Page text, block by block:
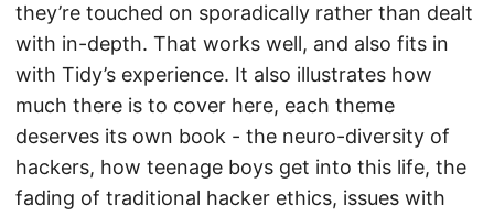
they’re touched on sporadically rather than dealt
with in-depth. That works well, and also fits in
with Tidy’s experience. It also illustrates how
much there is to cover here, each theme
deserves its own book - the neuro-diversity of
hackers, how teenage boys get into this life, the
fading of traditional hacker ethics, issues with